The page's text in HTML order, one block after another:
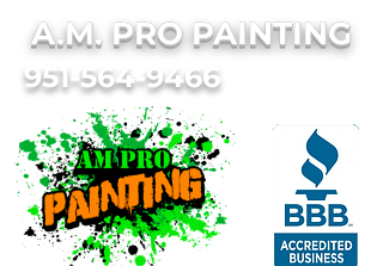
A.M. PRO PAINTING
951-564-9466